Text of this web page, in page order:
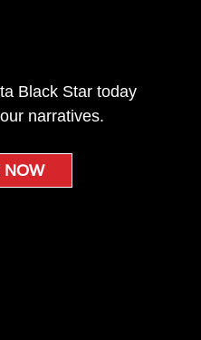
Black Star today
narratives.
NOW